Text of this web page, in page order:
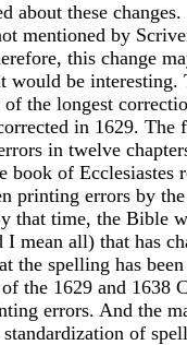
about these
mentioned by
this change
would be interesting.
the longest
in 1629. The
in twelve
book of Ecclesiastes
printing errors by
that time, the Bible
mean all) that has
the spelling has
the 1629 and 1638
errors. And the
of